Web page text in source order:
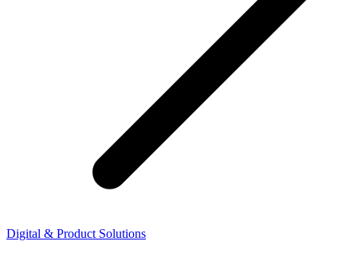
Digital & Product Solutions